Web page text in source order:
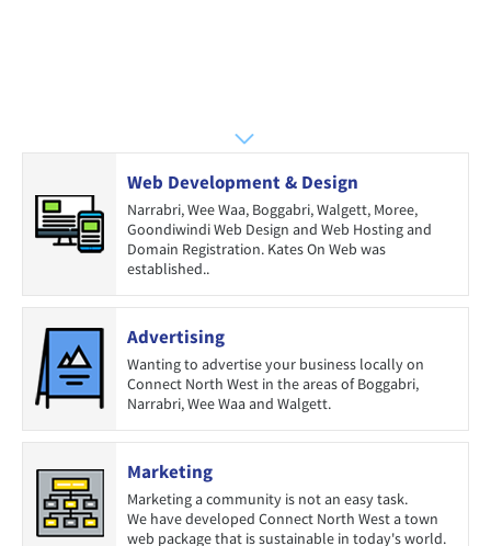
Web Development & Design
Narrabri, Wee Waa, Boggabri, Walgett, Moree,
Goondiwindi Web Design and Web Hosting and
Domain Registration. Kates On Web was
established..
Advertising
Wanting to advertise your business locally on
Connect North West in the areas of Boggabri,
Narrabri, Wee Waa and Walgett.
Marketing
Marketing a community is not an easy task.
We have developed Connect North West a town
web package that is sustainable in today's world.